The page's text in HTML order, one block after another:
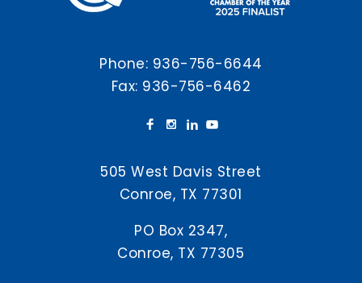
Phone: 936-756-6644
Fax: 936-756-6462
505 West Davis Street
Conroe, TX 77301
PO Box 2347,
Conroe, TX 77305